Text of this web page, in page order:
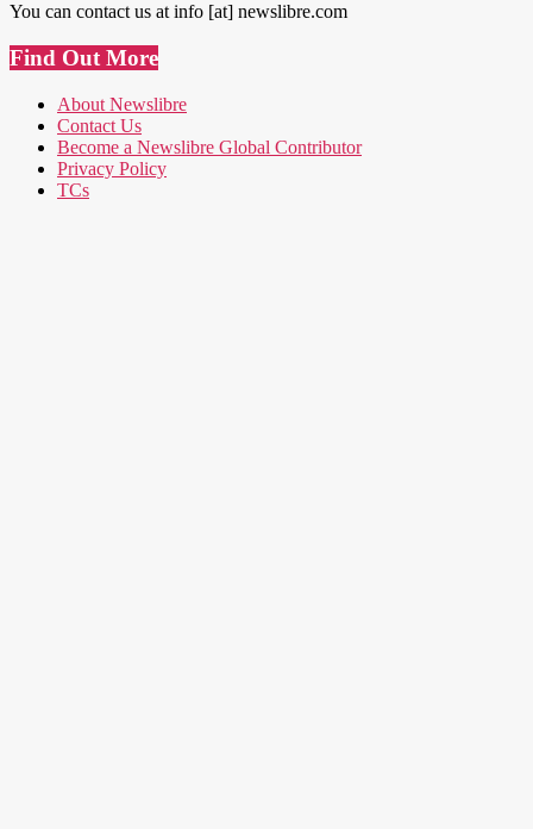
You can contact us at info [at] newslibre.com
Find Out More
About Newslibre
Contact Us
Become a Newslibre Global Contributor
Privacy Policy
TCs